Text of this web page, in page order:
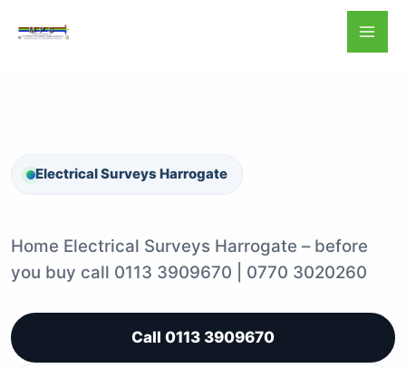
Electrical Surveys Harrogate
Home Electrical Surveys Harrogate – before
you buy call 0113 3909670 | 0770 3020260
Call 0113 3909670